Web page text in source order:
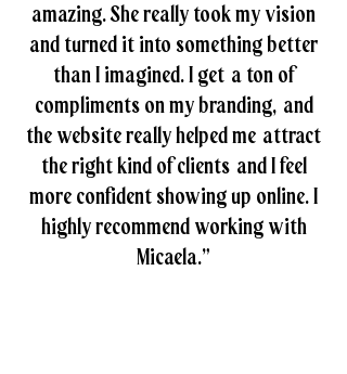
amazing. She really took my vision
and turned it into something better
than I imagined. I get a ton of
compliments on my branding, and
the website really helped me attract
the right kind of clients and I feel
more confident showing up online. I
highly recommend working with
Micaela.”